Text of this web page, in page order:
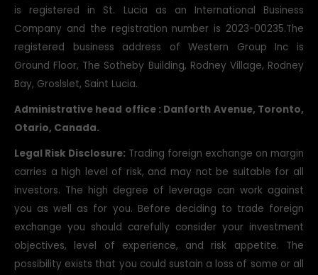
is registered in St. Lucia as an International Business
Company and the registration number is 2023-00235.The
registered business address of Western Group Inc is
Ground Floor, The Sotheby Building, Rodney Village, Rodney
Bay, Groslslet, Saint Lucia.
Administrative head office : Danforth Avenue, Toronto,
Otario, Canada.
Legal Risk Disclosure: Trading foreign exchange on margin
carries a high level of risk, and may not be suitable for all
investors. The high degree of leverage can work against
you as well as for you. Before deciding to trade foreign
exchange you should carefully consider your investment
objectives, level of experience, and risk appetite. The
possibility exists that you could sustain a loss of some or all